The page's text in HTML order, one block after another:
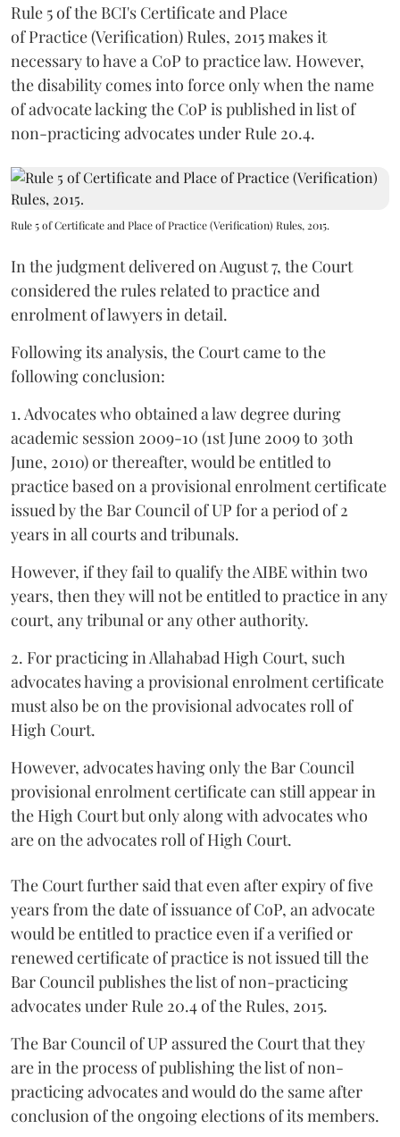
Rule 5 of the BCI's Certificate and Place
of Practice (Verification) Rules, 2015 makes it
necessary to have a CoP to practice law. However,
the disability comes into force only when the name
of advocate lacking the CoP is published in list of
non-practicing advocates under Rule 20.4.
Rule 5 of Certificate and Place of Practice (Verification) Rules, 2015.
In the judgment delivered on August 7, the Court
considered the rules related to practice and
enrolment of lawyers in detail.
Following its analysis, the Court came to the
following conclusion:
1. Advocates who obtained a law degree during
academic session 2009-10 (1st June 2009 to 30th
June, 2010) or thereafter, would be entitled to
practice based on a provisional enrolment certificate
issued by the Bar Council of UP for a period of 2
years in all courts and tribunals.
However, if they fail to qualify the AIBE within two
years, then they will not be entitled to practice in any
court, any tribunal or any other authority.
2. For practicing in Allahabad High Court, such
advocates having a provisional enrolment certificate
must also be on the provisional advocates roll of
High Court.
However, advocates having only the Bar Council
provisional enrolment certificate can still appear in
the High Court but only along with advocates who
are on the advocates roll of High Court.
The Court further said that even after expiry of five
years from the date of issuance of CoP, an advocate
would be entitled to practice even if a verified or
renewed certificate of practice is not issued till the
Bar Council publishes the list of non-practicing
advocates under Rule 20.4 of the Rules, 2015.
The Bar Council of UP assured the Court that they
are in the process of publishing the list of non-
practicing advocates and would do the same after
conclusion of the ongoing elections of its members.